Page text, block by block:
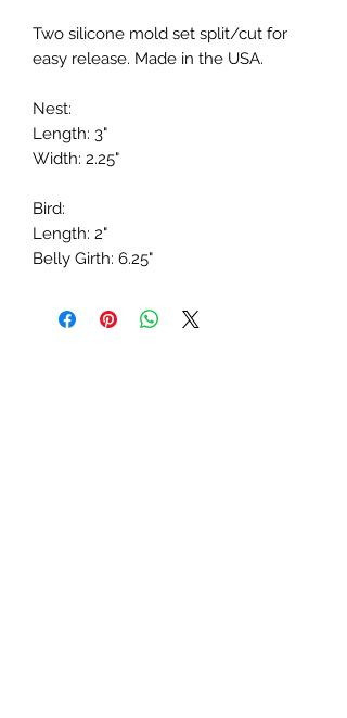
Two silicone mold set split/cut for
easy release. Made in the USA.
Nest:
Length: 3"
Width: 2.25"
Bird:
Length: 2"
Belly Girth: 6.25"